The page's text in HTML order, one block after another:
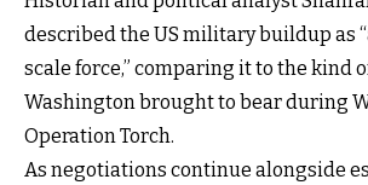
described the US military buildup as
scale force,” comparing it to the kind
Washington brought to bear during
Operation Torch.
As negotiations continue alongside